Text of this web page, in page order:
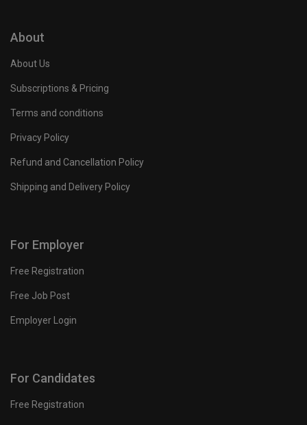
About
About Us
Subscriptions & Pricing
Terms and conditions
Privacy Policy
Refund and Cancellation Policy
Shipping and Delivery Policy
For Employer
Free Registration
Free Job Post
Employer Login
For Candidates
Free Registration